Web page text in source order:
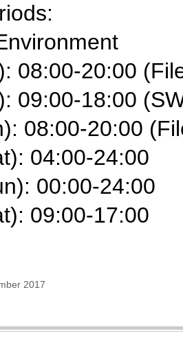
08:00-20:00
09:00-18:00
08:00-20:00
04:00-24:00
00:00-24:00
09:00-17:00
2017